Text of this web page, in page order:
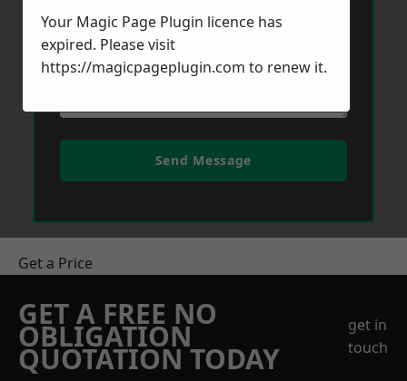
Send Message
Get a Price
GET A FREE NO
OBLIGATION
QUOTATION TODAY
get in
touch
Your Magic Page Plugin licence has
expired. Please visit
https://magicpageplugin.com to renew it.